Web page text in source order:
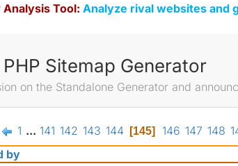
Tool: Analyze rival websites and
Sitemap Generator
on the Standalone Generator and
1 ... 141 142 143 144 145 146 147 148
by